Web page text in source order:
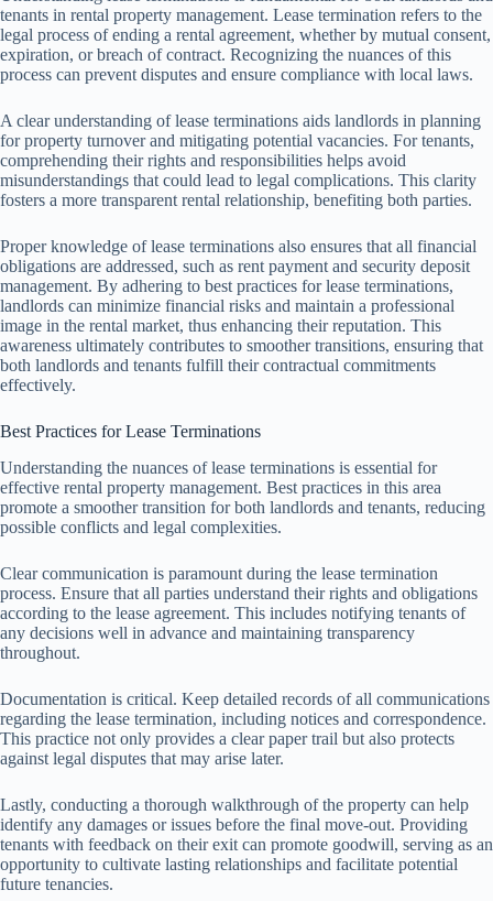
tenants in rental property management. Lease termination refers to the
legal process of ending a rental agreement, whether by mutual consent,
expiration, or breach of contract. Recognizing the nuances of this
process can prevent disputes and ensure compliance with local laws.
A clear understanding of lease terminations aids landlords in planning
for property turnover and mitigating potential vacancies. For tenants,
comprehending their rights and responsibilities helps avoid
misunderstandings that could lead to legal complications. This clarity
fosters a more transparent rental relationship, benefiting both parties.
Proper knowledge of lease terminations also ensures that all financial
obligations are addressed, such as rent payment and security deposit
management. By adhering to best practices for lease terminations,
landlords can minimize financial risks and maintain a professional
image in the rental market, thus enhancing their reputation. This
awareness ultimately contributes to smoother transitions, ensuring that
both landlords and tenants fulfill their contractual commitments
effectively.
Best Practices for Lease Terminations
Understanding the nuances of lease terminations is essential for
effective rental property management. Best practices in this area
promote a smoother transition for both landlords and tenants, reducing
possible conflicts and legal complexities.
Clear communication is paramount during the lease termination
process. Ensure that all parties understand their rights and obligations
according to the lease agreement. This includes notifying tenants of
any decisions well in advance and maintaining transparency
throughout.
Documentation is critical. Keep detailed records of all communications
regarding the lease termination, including notices and correspondence.
This practice not only provides a clear paper trail but also protects
against legal disputes that may arise later.
Lastly, conducting a thorough walkthrough of the property can help
identify any damages or issues before the final move-out. Providing
tenants with feedback on their exit can promote goodwill, serving as an
opportunity to cultivate lasting relationships and facilitate potential
future tenancies.